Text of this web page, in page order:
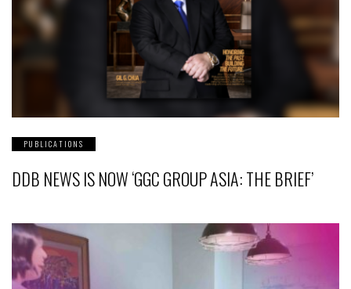
PUBLICATIONS
DDB NEWS IS NOW ‘GGC GROUP ASIA: THE BRIEF’